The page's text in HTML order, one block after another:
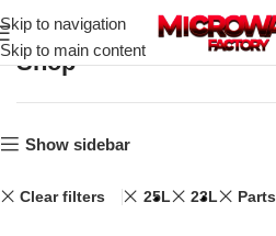
Skip to navigation
Skip to main content
Shop
Show sidebar
Clear filters 25L 23L Parts